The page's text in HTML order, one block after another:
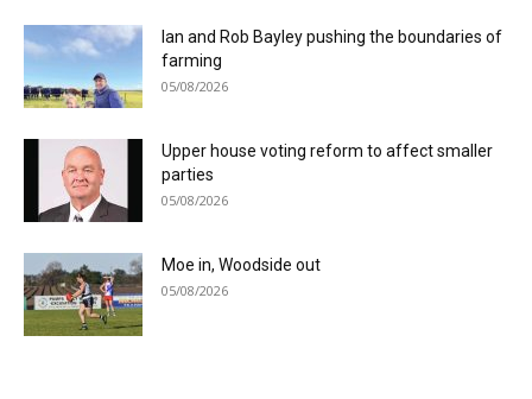
Ian and Rob Bayley pushing the boundaries of
farming
05/08/2026
Upper house voting reform to affect smaller
parties
05/08/2026
Moe in, Woodside out
05/08/2026